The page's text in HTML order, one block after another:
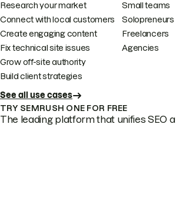
Research your market
Connect with local customers
Create engaging content
Fix technical site issues
Grow off-site authority
Build client strategies
See all use cases
Small teams
Solopreneurs
Freelancers
Agencies
TRY SEMRUSH ONE FOR FREE
The leading platform that unifies SEO